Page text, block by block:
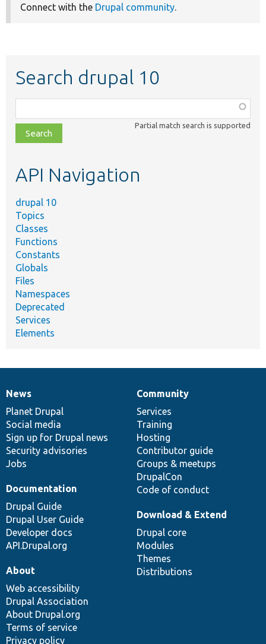
Connect with the Drupal community.
Search drupal 10
class,
file,
topic,
Partial match search is supported
API Navigation
drupal 10
Topics
Classes
Functions
Constants
Globals
Files
Namespaces
Deprecated
Services
Elements
News
items
News
Planet Drupal
Social media
Sign up for Drupal news
Security advisories
Jobs
Our
community
Community
Services
Training
Hosting
Contributor guide
Groups & meetups
DrupalCon
Code of conduct
Documentation
Documentation
Drupal Guide
Drupal User Guide
Developer docs
API.Drupal.org
Drupal
code
base
Download & Extend
Drupal core
Modules
Themes
Distributions
Governance
of
community
About
Web accessibility
Drupal Association
About Drupal.org
Terms of service
Privacy policy